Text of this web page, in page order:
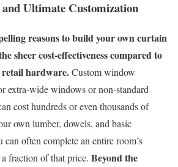
and Ultimate Customization
reasons to build your own curtain
sheer cost-effectiveness compared to
hardware.Custom window
extra-wide windows or non-standard
cost hundreds or even thousands of
own lumber, dowels, and basic
often complete an entire room’s
fraction of that price. Beyond the